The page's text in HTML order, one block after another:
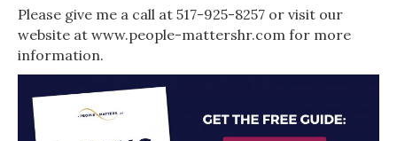
Please give me a call at 517-925-8257 or visit our
website at www.people-mattershr.com for more
information.